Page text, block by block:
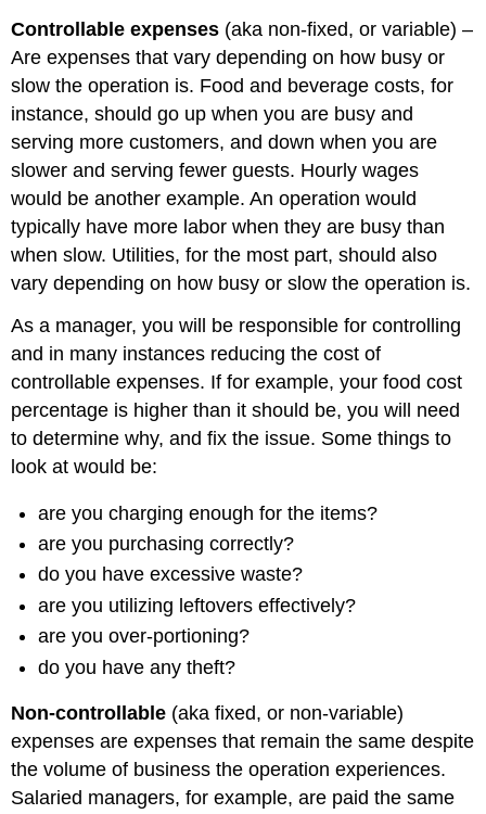
Controllable expenses (aka non-fixed, or variable) –
Are expenses that vary depending on how busy or
slow the operation is. Food and beverage costs, for
instance, should go up when you are busy and
serving more customers, and down when you are
slower and serving fewer guests. Hourly wages
would be another example. An operation would
typically have more labor when they are busy than
when slow. Utilities, for the most part, should also
vary depending on how busy or slow the operation is.
As a manager, you will be responsible for controlling
and in many instances reducing the cost of
controllable expenses. If for example, your food cost
percentage is higher than it should be, you will need
to determine why, and fix the issue. Some things to
look at would be:
are you charging enough for the items?
are you purchasing correctly?
do you have excessive waste?
are you utilizing leftovers effectively?
are you over-portioning?
do you have any theft?
Non-controllable (aka fixed, or non-variable)
expenses are expenses that remain the same despite
the volume of business the operation experiences.
Salaried managers, for example, are paid the same